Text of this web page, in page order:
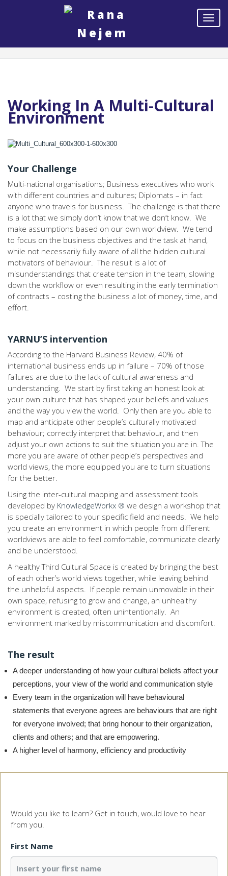
Working In A Multi-Cultural
Environment
Your Challenge
Multi-national organisations; Business executives who work
with different countries and cultures; Diplomats – in fact
anyone who travels for business. The challenge is that there
is a lot that we simply don’t know that we don’t know. We
make assumptions based on our own worldview. We tend
to focus on the business objectives and the task at hand,
while not necessarily fully aware of all the hidden cultural
motivators of behaviour. The result is a lot of
misunderstandings that create tension in the team, slowing
down the workflow or even resulting in the early termination
of contracts – costing the business a lot of money, time, and
effort.
YARNU’S intervention
According to the Harvard Business Review, 40% of
international business ends up in failure – 70% of those
failures are due to the lack of cultural awareness and
understanding. We start by first taking an honest look at
your own culture that has shaped your beliefs and values
and the way you view the world. Only then are you able to
map and anticipate other people’s culturally motivated
behaviour; correctly interpret that behaviour, and then
adjust your own actions to suit the situation you are in. The
more you are aware of other people’s perspectives and
world views, the more equipped you are to turn situations
for the better.
Using the inter-cultural mapping and assessment tools
developed by KnowledgeWorkx ® we design a workshop that
is specially tailored to your specific field and needs. We help
you create an environment in which people from different
worldviews are able to feel comfortable, communicate clearly
and be understood.
A healthy Third Cultural Space is created by bringing the best
of each other’s world views together, while leaving behind
the unhelpful aspects. If people remain unmovable in their
own space, refusing to grow and change, an unhealthy
environment is created, often unintentionally. An
environment marked by miscommunication and discomfort.
The result
A deeper understanding of how your cultural beliefs affect your
perceptions, your view of the world and communication style
Every team in the organization will have behavioural
statements that everyone agrees are behaviours that are right
for everyone involved; that bring honour to their organization,
clients and others; and that are empowering.
A higher level of harmony, efficiency and productivity
Would you like to learn? Get in touch, would love to hear
from you.
First Name